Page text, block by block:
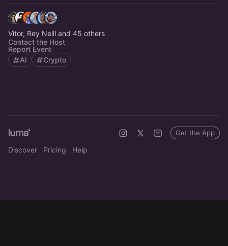
Vitor, Rey Neill and 45 others
Contact the Host
Report Event
AI
Crypto
Discover Pricing Help
Get the App